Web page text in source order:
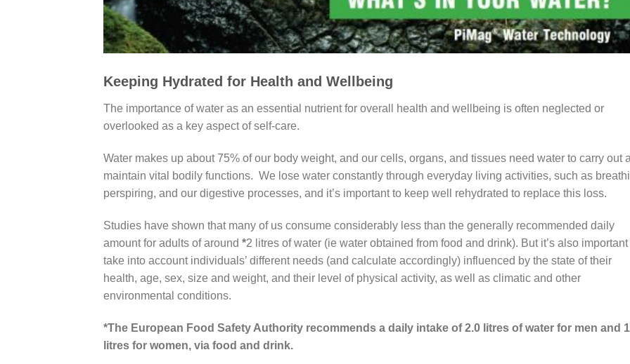
Keeping Hydrated for Health and Wellbeing
The importance of water as an essential nutrient for overall health and wellbeing is often neglected or
overlooked as a key aspect of self-care.
Water makes up about 75% of our body weight, and our cells, organs, and tissues need water to carry out
maintain vital bodily functions. We lose water constantly through everyday living activities, such as
perspiring, and our digestive processes, and it’s important to keep well rehydrated to replace this loss.
Studies have shown that many of us consume considerably less than the generally recommended daily
amount for adults of around *2 litres of water (ie water obtained from food and drink). But it’s also important
take into account individuals’ different needs (and calculate accordingly) influenced by the state of their
health, age, sex, size and weight, and their level of physical activity, as well as climatic and other
environmental conditions.
*The European Food Safety Authority recommends a daily intake of 2.0 litres of water for men and
litres for women, via food and drink.